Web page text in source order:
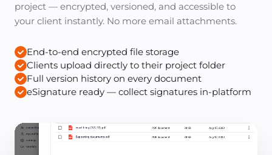
project — encrypted, versioned, and accessible to
your client instantly. No more email attachments.
End-to-end encrypted file storage
Clients upload directly to their project folder
Full version history on every document
eSignature ready — collect signatures in-platform